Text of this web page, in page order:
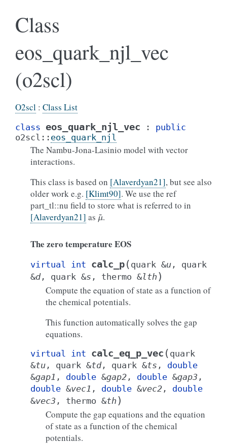
Class
eos_quark_njl_vec
(o2scl)
O2scl : Class List
class eos_quark_njl_vec :
public
o2scl :: eos_quark_njl
The Nambu-Jona-Lasinio model with vector
interactions.
This class is based on [Alaverdyan21], but see also
older work e.g. [Klimt90]. We use the ref
part_tl::nu field to store what is referred to in
[Alaverdyan21] as μ~
.
The zero temperature EOS
virtual int calc_p( quark &u , quark
&d, quark &s , thermo &lth )
Compute the equation of state as a function of
the chemical potentials.
This function automatically solves the gap
equations.
virtual int calc_eq_p_vec ( quark
&tu , quark &td, quark &ts , double
&gap1 , double &gap2 , double &gap3 ,
double &vec1 , double &vec2 , double
&vec3 , thermo &th )
Compute the gap equations and the equation
of state as a function of the chemical
potentials.